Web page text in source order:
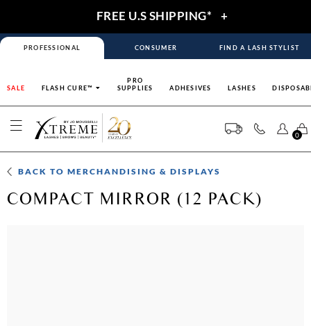
FREE U.S SHIPPING* +
PROFESSIONAL CONSUMER FIND A LASH STYLIST
SALE FLASH CURE™
PRO
SUPPLIES
ADHESIVES LASHES
0
BACK TOMERCHANDISING & DISPLAYS
COMPACT MIRROR (12 PACK)